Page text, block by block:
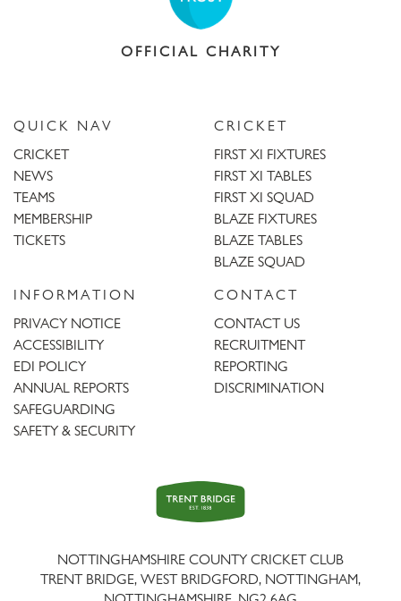
OFFICIAL CHARITY
QUICK NAV
CRICKET
NEWS
TEAMS
MEMBERSHIP
TICKETS
CRICKET
FIRST XI FIXTURES
FIRST XI TABLES
FIRST XI SQUAD
BLAZE FIXTURES
BLAZE TABLES
BLAZE SQUAD
INFORMATION
PRIVACY NOTICE
ACCESSIBILITY
EDI POLICY
ANNUAL REPORTS
SAFEGUARDING
SAFETY & SECURITY
CONTACT
CONTACT US
RECRUITMENT
REPORTING
DISCRIMINATION
Trent
Bridge
NOTTINGHAMSHIRE COUNTY CRICKET CLUB
TRENT BRIDGE, WEST BRIDGFORD, NOTTINGHAM,